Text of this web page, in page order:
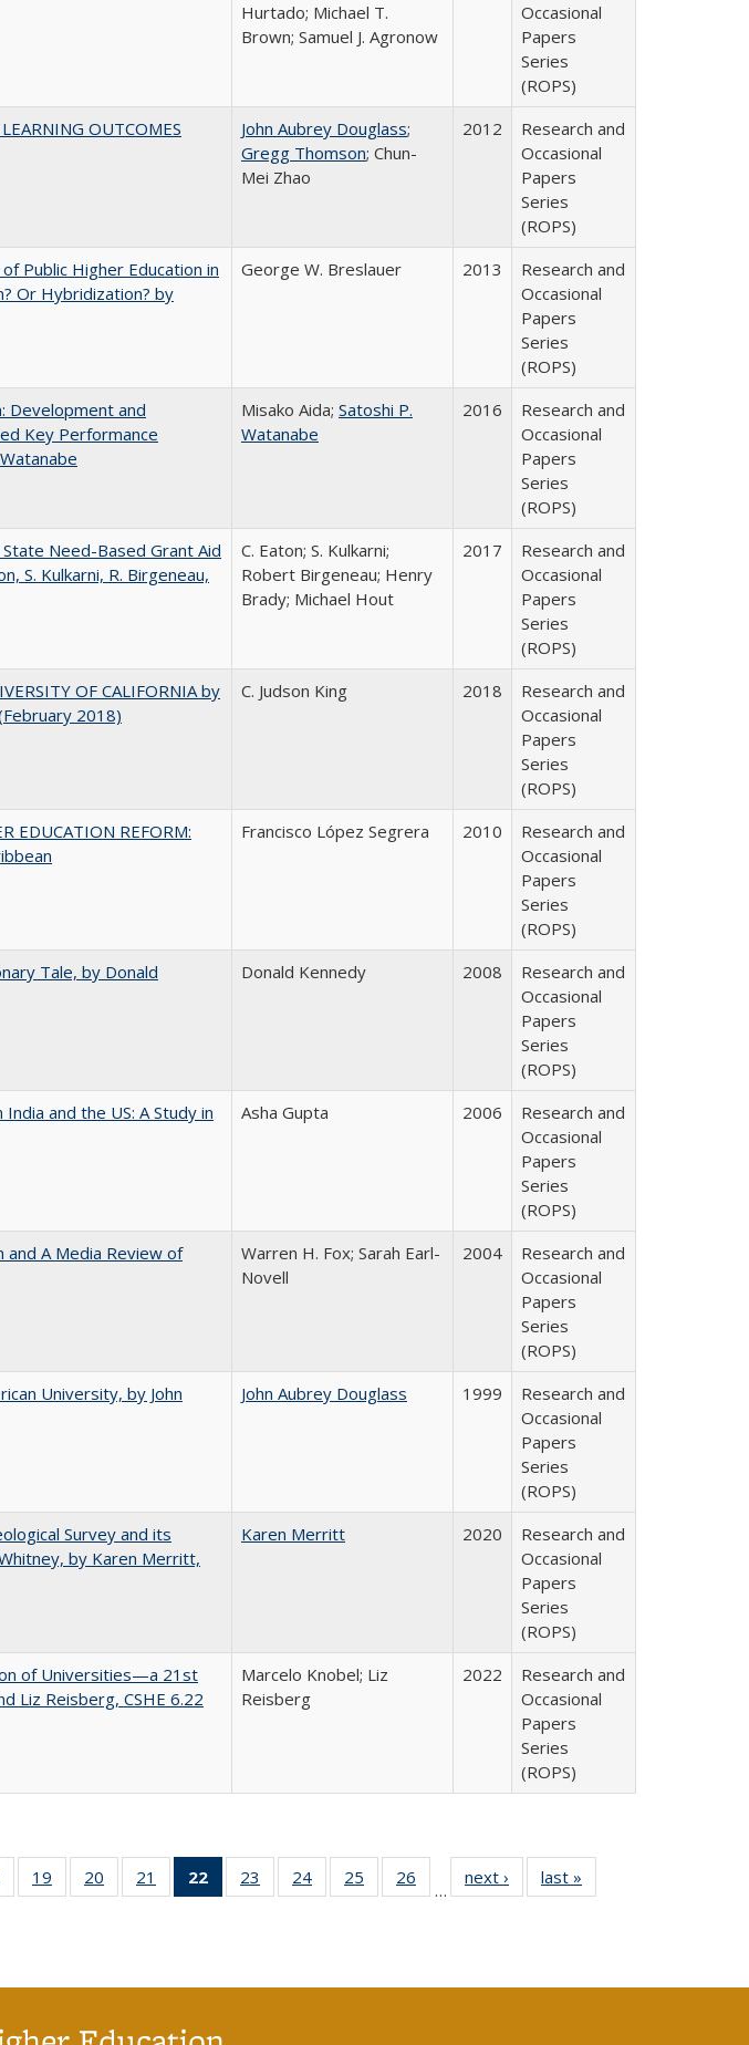
Hurtado; Michael T.
Brown; Samuel J. Agronow
Occasional
Papers
Series
(ROPS)
OUTCOMES
John Aubrey Douglass;
Gregg Thomson; Chun-
Mei Zhao
2012
Research and
Occasional
Papers
Series
(ROPS)
Public Higher Education in
Or Hybridization? by
George W. Breslauer 2013
Research and
Occasional
Papers
Series
(ROPS)
Development and
Key Performance
Misako Aida; Satoshi P.
Watanabe
2016
Research and
Occasional
Papers
Series
(ROPS)
Need-Based Grant Aid
S. Kulkarni, R. Birgeneau,
C. Eaton; S. Kulkarni;
Robert Birgeneau; Henry
Brady; Michael Hout
2017
Research and
Occasional
Papers
Series
(ROPS)
OF CALIFORNIA by
2018)
C. Judson King 2018
Research and
Occasional
Papers
Series
(ROPS)
EDUCATION REFORM:
Francisco López Segrera 2010
Research and
Occasional
Papers
Series
(ROPS)
Tale, by Donald
Donald Kennedy 2008
Research and
Occasional
Papers
Series
(ROPS)
and the US: A Study in
Asha Gupta 2006
Research and
Occasional
Papers
Series
(ROPS)
and A Media Review of
Warren H. Fox; Sarah Earl-
Novell
2004
Research and
Occasional
Papers
Series
(ROPS)
University, by John
John Aubrey Douglass 1999
Research and
Occasional
Papers
Series
(ROPS)
Survey and its
by Karen Merritt,
Karen Merritt 2020
Research and
Occasional
Papers
Series
(ROPS)
of Universities—a 21st
Liz Reisberg, CSHE 6.22
Marcelo Knobel; Liz
Reisberg
2022
Research and
Occasional
Papers
Series
(ROPS)
of 40 Full
listing table:
19
of 40 Full
listing table:
20
of 40 Full
listing table:
21
of 40 Full
listing table:
22
of 40 Full
listing
23
of 40 Full
listing table:
24
of 40 Full
listing table:
25
of 40 Full
listing table:
26
of 40 Full
listing table:
…
next ›
Full listing
table:
last »